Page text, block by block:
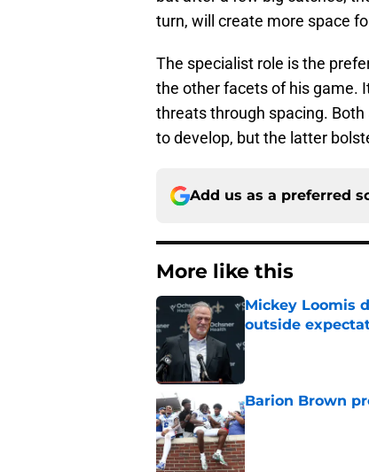
turn, will create more space
The specialist role is the
the other facets of his game.
threats through spacing.
to develop, but the latter
Add us as a preferred
More like this
Mickey Loomis
outside
Published by on Invalid
Barion Brown
Published by on Invalid